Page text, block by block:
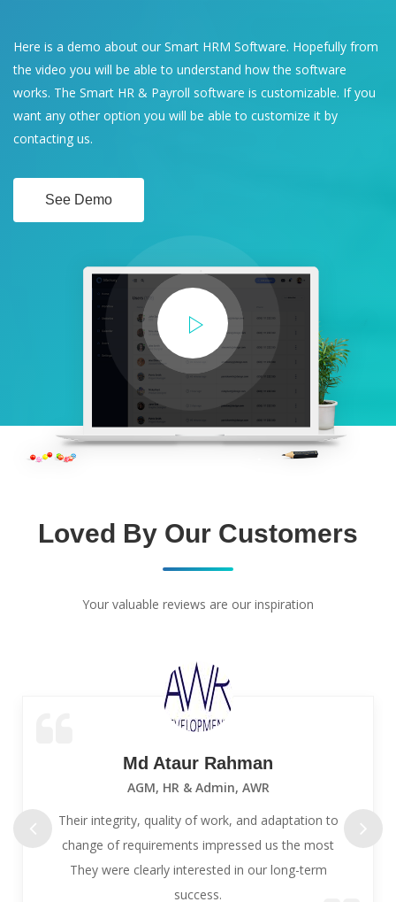
Here is a demo about our Smart HRM Software. Hopefully from
the video you will be able to understand how the software
works. The Smart HR & Payroll software is customizable. If you
want any other option you will be able to customize it by
contacting us.
See Demo
Loved By Our Customers
Your valuable reviews are our inspiration
Md Ataur Rahman
AGM, HR & Admin, AWR
Their integrity, quality of work, and adaptation to
change of requirements impressed us the most
They were clearly interested in our long-term
success.